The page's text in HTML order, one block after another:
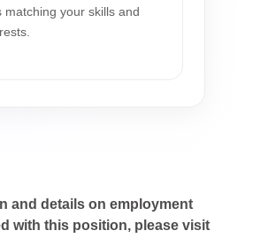
matching your skills and
and details on employment
with this position, please visit